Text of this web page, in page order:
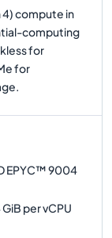
4) compute in
computing
for
for
EPYC™ 9004
per vCPU